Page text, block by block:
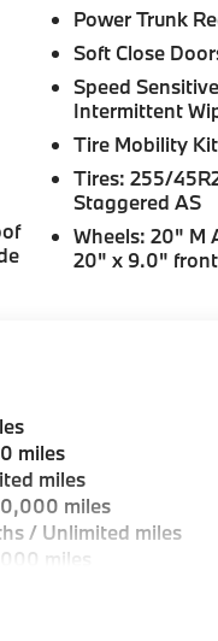
Power Trunk
Soft Close
Speed
Intermittent
Tire Mobility Kit
Tires: 255/
Staggered AS
Wheels: 20" M
20" x 9.0"
miles
miles
miles
/ Unlimited miles
miles